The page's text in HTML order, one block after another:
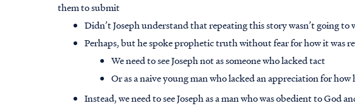
them to submit
Didn’t Joseph understand that repeating this story wasn’t going to
Perhaps, but he spoke prophetic truth without fear for how it was
We need to see Joseph not as someone who lacked tact
Or as a naive young man who lacked an appreciation for how
Instead, we need to see Joseph as a man who was obedient to God